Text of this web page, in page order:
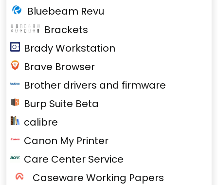
Bluebeam Revu
Brackets
Brady Workstation
Brave Browser
Brother drivers and firmware
Burp Suite Beta
calibre
Canon My Printer
Care Center Service
Caseware Working Papers